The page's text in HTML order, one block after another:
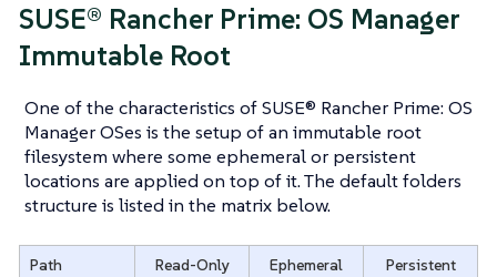
SUSE® Rancher Prime: OS Manager
Immutable Root
One of the characteristics of SUSE® Rancher Prime: OS
Manager OSes is the setup of an immutable root
filesystem where some ephemeral or persistent
locations are applied on top of it. The default folders
structure is listed in the matrix below.
Path Read-Only Ephemeral
Persistent